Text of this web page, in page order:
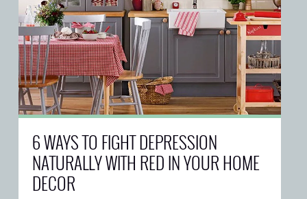
6 WAYS TO FIGHT DEPRESSION
NATURALLY WITH RED IN YOUR HOME
DECOR